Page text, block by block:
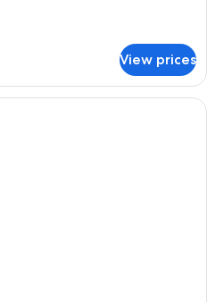
View prices
A bedroom with a sloped ceiling,